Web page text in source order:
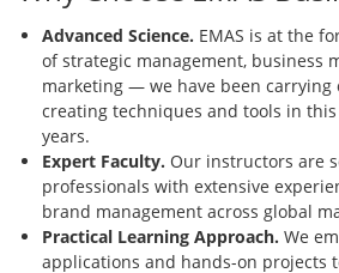
Advanced Science. EMAS is at the
of strategic management, business
marketing — we have been carrying
creating techniques and tools in
years.
Expert Faculty. Our instructors are
professionals with extensive
brand management across global
Practical Learning Approach. We
applications and hands-on projects